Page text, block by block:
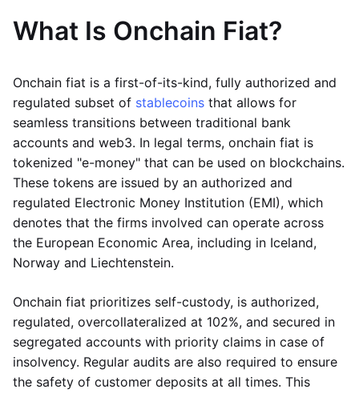
What Is Onchain Fiat?
Onchain fiat is a first-of-its-kind, fully authorized and
regulated subset of stablecoins that allows for
seamless transitions between traditional bank
accounts and web3. In legal terms, onchain fiat is
tokenized "e-money" that can be used on blockchains.
These tokens are issued by an authorized and
regulated Electronic Money Institution (EMI), which
denotes that the firms involved can operate across
the European Economic Area, including in Iceland,
Norway and Liechtenstein.
Onchain fiat prioritizes self-custody, is authorized,
regulated, overcollateralized at 102%, and secured in
segregated accounts with priority claims in case of
insolvency. Regular audits are also required to ensure
the safety of customer deposits at all times. This